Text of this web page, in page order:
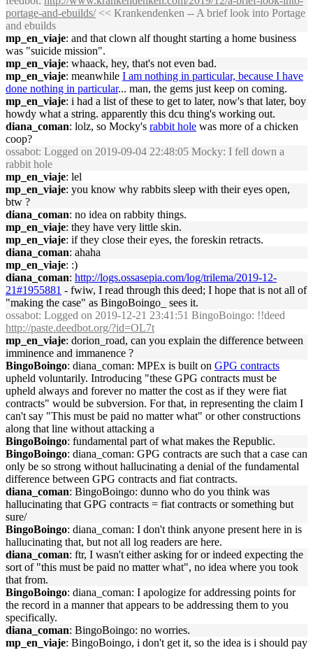
portage-and-ebuilds/<< Krankendenken -- A brief look into Portage
and ebuilds
mp_en_viaje: and that clown alf thought starting a home business
was "suicide mission".
mp_en_viaje: whaack, hey, that's not even bad.
mp_en_viaje: meanwhile I am nothing in particular, because I have
done nothing in particular... man, the gems just keep on coming.
mp_en_viaje: i had a list of these to get to later, now's that later, boy
howdy what a string. apparently this dcu thing's working out.
diana_coman: lolz, so Mocky's rabbit hole was more of a chicken
coop?
ossabot: Logged on 2019-09-04 22:48:05 Mocky: I fell down a
rabbit hole
mp_en_viaje: lel
mp_en_viaje: you know why rabbits sleep with their eyes open,
btw ?
diana_coman: no idea on rabbity things.
mp_en_viaje: they have very little skin.
mp_en_viaje: if they close their eyes, the foreskin retracts.
diana_coman: ahaha
mp_en_viaje: :)
diana_coman: http://logs.ossasepia.com/log/trilema/2019-12-
21#1955881 - fwiw, I read through this deed; I hope that is not all of
"making the case" as BingoBoingo_ sees it.
ossabot: Logged on 2019-12-21 23:41:51 BingoBoingo: !!deed
http://paste.deedbot.org/?id=OL7t
mp_en_viaje: dorion_road, can you explain the difference between
imminence and immanence ?
BingoBoingo: diana_coman: MPEx is built on GPG contracts
upheld voluntarily. Introducing "these GPG contracts must be
upheld always and forever no matter the cost as if they were fiat
contracts" would be subversion. For that, in representing the claim I
can't say "This must be paid no matter what" or other constructions
along that line without attacking a
BingoBoingo: fundamental part of what makes the Republic.
BingoBoingo: diana_coman: GPG contracts are such that a case can
only be so strong without hallucinating a denial of the fundamental
difference between GPG contracts and fiat contracts.
diana_coman: BingoBoingo: dunno who do you think was
hallucinating that GPG contracts = fiat contracts or something but
sure/
BingoBoingo: diana_coman: I don't think anyone present here in is
hallucinating that, but not all log readers are here.
diana_coman: ftr, I wasn't either asking for or indeed expecting the
sort of "this must be paid no matter what", no idea where you took
that from.
BingoBoingo: diana_coman: I apologize for addressing points for
the record in a manner that appears to be addressing them to you
specifically.
diana_coman: BingoBoingo: no worries.
mp_en_viaje: BingoBoingo, i don't get it, so the idea is i should pay